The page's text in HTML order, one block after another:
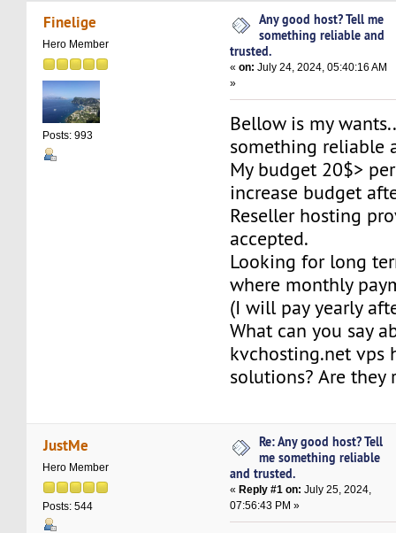
something reliable and trusted. (Read 16023
Finelige
Hero Member
Posts: 993
Any good host? Tell me
something reliable and
trusted.
«on: July 24, 2024, 05:40:16 AM
»
Bellow is my
something reliable
My budget 20$>
increase budget
Reseller hosting
accepted.
Looking for long
where monthly
(I will pay yearly
What can you say
kvchosting.net vps
solutions? Are they
JustMe
Hero Member
Posts: 544
Re: Any good host? Tell
me something reliable
and trusted.
« Reply #1 on: July 25, 2024,
07:56:43 PM »